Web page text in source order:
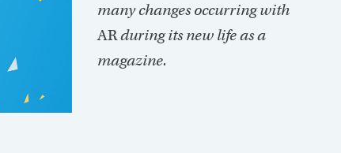
many changes occurring with
ARduring its new life as a
magazine.